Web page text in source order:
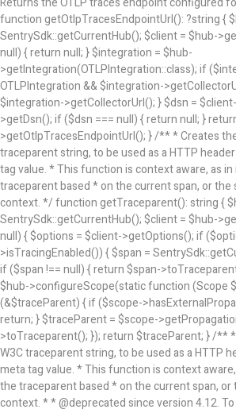
function getOtlpTracesEndpointUrl(): ?string {
SentrySdk::getCurrentHub(); $client = $hub-
null) { return null; } $integration = $hub-
>getIntegration(OTLPIntegration::class); if
OTLPIntegration && $integration-
$integration->getCollectorUrl(); } $dsn =
>getDsn(); if ($dsn === null) { return null; }
>getOtlpTracesEndpointUrl(); } /** * Creates
traceparent string, to be used as a HTTP
tag value. * This function is context aware, as
traceparent based * on the current span, or the
context. */ function getTraceparent(): string {
SentrySdk::getCurrentHub(); $client = $hub-
null) { $options = $client->getOptions(); if
>isTracingEnabled()) { $span =
if ($span !== null) { return $span-
$hub->configureScope(static function (Scope
(&$traceParent) { if ($scope-
return; } $traceParent = $scope-
>toTraceparent(); }); return $traceParent; } /**
W3C traceparent string, to be used as a HTTP
meta tag value. * This function is context
the traceparent based * on the current span, or
context. * * @deprecated since version 4.12.